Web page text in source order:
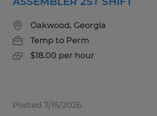
Oakwood, Georgia
Temp to Perm
$18.00 per hour
Posted 7/15/2026